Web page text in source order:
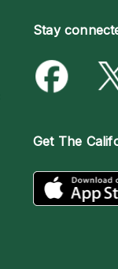
Stay
Get The